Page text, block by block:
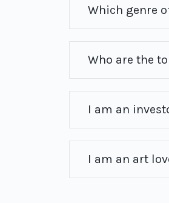
Which genre
Who are the
I am an
I am an art